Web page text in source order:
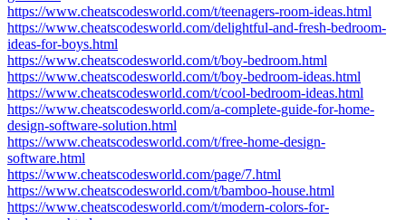
https://www.cheatscodesworld.com/t/teenagers-room-ideas.html
https://www.cheatscodesworld.com/delightful-and-fresh-bedroom-
ideas-for-boys.html
https://www.cheatscodesworld.com/t/boy-bedroom.html
https://www.cheatscodesworld.com/t/boy-bedroom-ideas.html
https://www.cheatscodesworld.com/t/cool-bedroom-ideas.html
https://www.cheatscodesworld.com/a-complete-guide-for-home-
design-software-solution.html
https://www.cheatscodesworld.com/t/free-home-design-
software.html
https://www.cheatscodesworld.com/page/7.html
https://www.cheatscodesworld.com/t/bamboo-house.html
https://www.cheatscodesworld.com/t/modern-colors-for-